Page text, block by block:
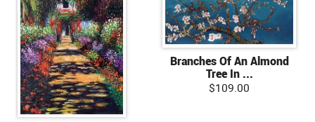
Branches Of An Almond
Tree In ...
$109.00